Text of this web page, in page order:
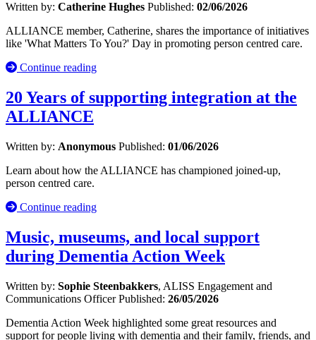
Written by: Catherine Hughes Published: 02/06/2026
ALLIANCE member, Catherine, shares the importance of initiatives
like 'What Matters To You?' Day in promoting person centred care.
Continue reading
20 Years of supporting integration at the
ALLIANCE
Written by: Anonymous Published: 01/06/2026
Learn about how the ALLIANCE has championed joined-up,
person centred care.
Continue reading
Music, museums, and local support
during Dementia Action Week
Written by: Sophie Steenbakkers, ALISS Engagement and
Communications OfficerPublished: 26/05/2026
Dementia Action Week highlighted some great resources and
support for people living with dementia and their family, friends, and